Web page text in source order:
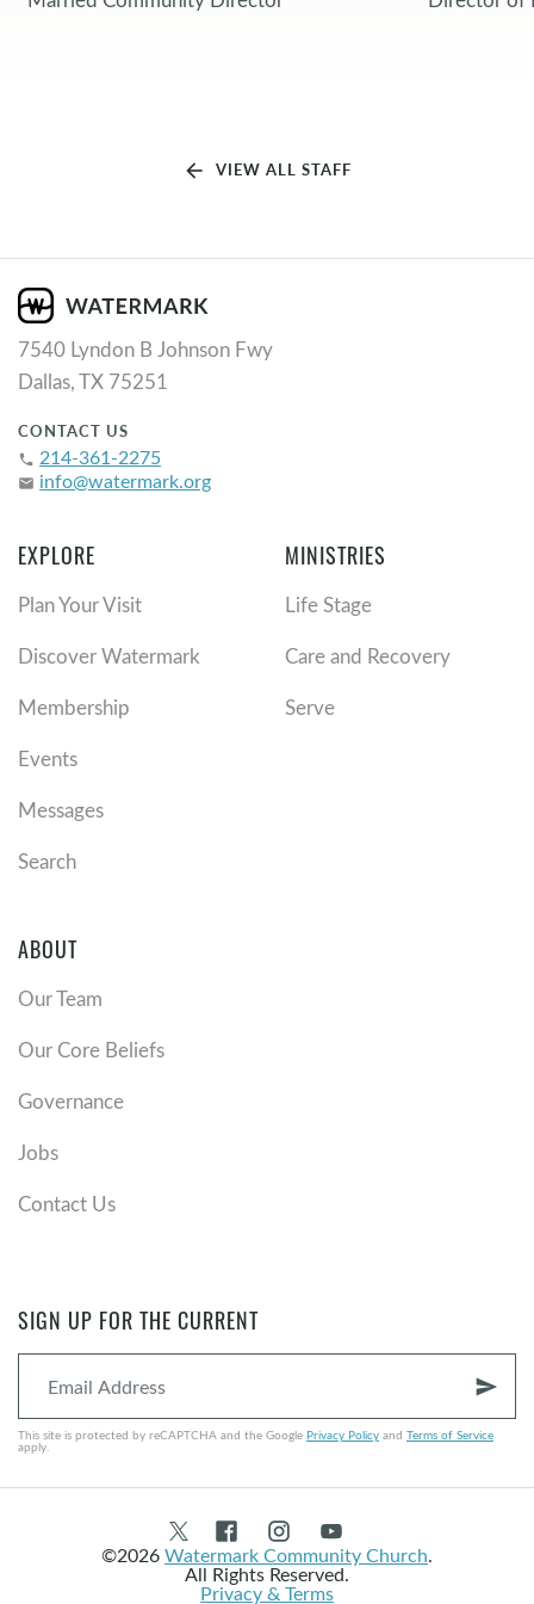
arrow_back VIEW ALL STAFF
7540 Lyndon B Johnson Fwy
Dallas, TX 75251
CONTACT US
phone 214-361-2275
email info@watermark.org
EXPLORE
Plan Your Visit
Discover Watermark
Membership
Events
Messages
Search
MINISTRIES
Life Stage
Care and Recovery
Serve
ABOUT
Our Team
Our Core Beliefs
Governance
Jobs
Contact Us
SIGN UP FOR THE CURRENT
send
This site is protected by reCAPTCHA and the Google Privacy Policy and Terms of Service
apply.
©2026Watermark Community Church.
All Rights Reserved.
Privacy & Terms